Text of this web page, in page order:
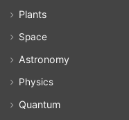
Plants
Space
Astronomy
Physics
Quantum